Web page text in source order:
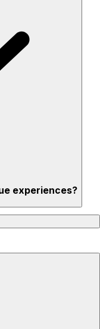
as dishes are
experiences?